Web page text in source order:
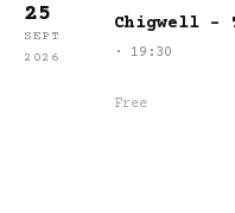
25
SEPT
2026
Chigwell -
· 19:30
Free